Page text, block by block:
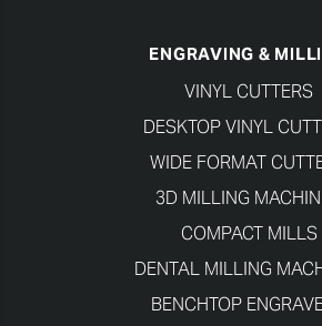
ENGRAVING &
VINYL CUTTERS
DESKTOP VINYL
WIDE FORMAT
3D MILLING
COMPACT MILLS
DENTAL MILLING
BENCHTOP